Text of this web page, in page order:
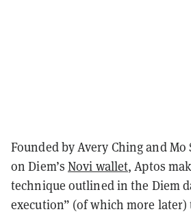
Founded by Avery Ching and
on Diem’s Novi wallet, Aptos
technique outlined in the Diem
execution” (of which more